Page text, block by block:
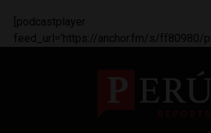
[podcastplayer
feed_url='https://anchor.fm/s/ff80980/